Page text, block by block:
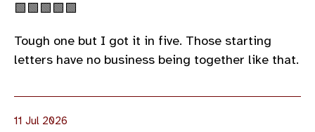
🟩🟩🟩🟩🟩
Tough one but I got it in five. Those starting
letters have no business being together like that.
11 Jul 2026